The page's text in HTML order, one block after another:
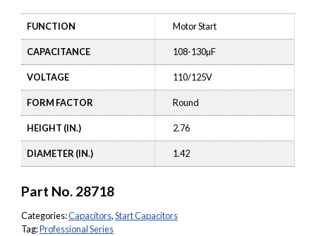
FUNCTION Motor Start
CAPACITANCE 108-130µF
VOLTAGE 110/125V
FORM FACTOR Round
HEIGHT (IN.) 2.76
DIAMETER (IN.) 1.42
Part No. 28718
Categories:Capacitors,Start Capacitors
Tag:Professional Series